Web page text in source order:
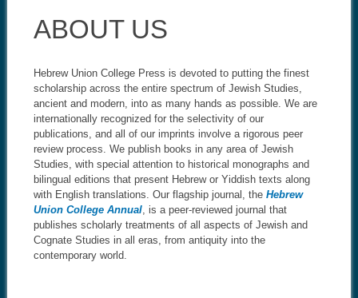
ABOUT US
Hebrew Union College Press is devoted to putting the finest
scholarship across the entire spectrum of Jewish Studies,
ancient and modern, into as many hands as possible. We are
internationally recognized for the selectivity of our
publications, and all of our imprints involve a rigorous peer
review process. We publish books in any area of Jewish
Studies, with special attention to historical monographs and
bilingual editions that present Hebrew or Yiddish texts along
with English translations. Our flagship journal, the Hebrew
Union College Annual, is a peer-reviewed journal that
publishes scholarly treatments of all aspects of Jewish and
Cognate Studies in all eras, from antiquity into the
contemporary world.